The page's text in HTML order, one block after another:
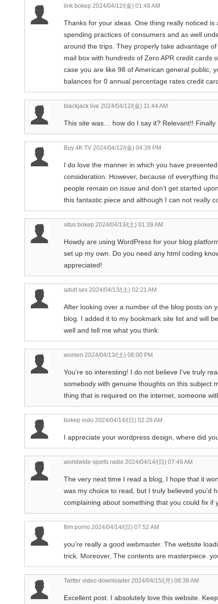
link bokep 2024/04/12/(金) 01:48 AM
Thanks for your ideas. One thing really noticed
spending practices of consumers and as well
around the trips. They properly take advantage
mail box with hundreds of Zero APR credit cards
case you are like 98 of American general public,
balances for 0 annual percentage rates credit
blackjack live 2024/04/12/(金) 11:44 AM
This site was… how do I say it? Relevant!!
Buy 4K TV 2024/04/12/(金) 04:39 PM
I do love the manner in which you have
consideration. However, because of everything
people remain on issue and don’t get started
this fantastic piece and although I can not really
situs bokep 2024/04/13/(土) 01:39 AM
Howdy are using WordPress for your blog
set up my own. Do you need any html coding
appreciated!
adult sex 2024/04/13/(土) 02:21 AM
After looking over a number of the blog posts on
blog. I added it to my bookmark site list and will
well and tell me what you think.
women 2024/04/13/(土) 06:00 PM
You’re so interesting! I do not believe I’ve truly
somebody with genuine thoughts on this subject
thing that is required on the internet, someone
bokep indo 2024/04/14/(日) 02:28 AM
I appreciate your wordpress design, where did
worldwide sports radio 2024/04/14/(日) 07:49 AM
The very next time I read a blog, I hope that it
was my choice to read, but I truly believed you’d
complaining about something that you could fix if
film porno 2024/04/14/(日) 07:52 AM
you’re really a good webmaster. The website
trick. Moreover, The contents are masterpiece.
Twitter video downloader 2024/04/15/(月) 08:38 AM
Excellent post. I absolutely love this website.